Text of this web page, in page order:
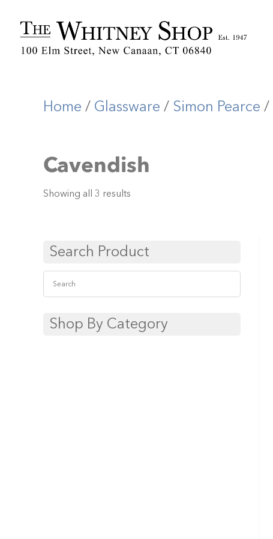
Home / Glassware / Simon Pearce /
Cavendish
Showing all 3 results
Search Product
Shop By Category